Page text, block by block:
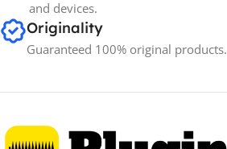
and devices.
Originality
Guaranteed 100% original products.